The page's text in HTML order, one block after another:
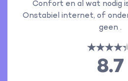
Confort en al wat nodig
Onstabiel internet, of
geen .
8.7